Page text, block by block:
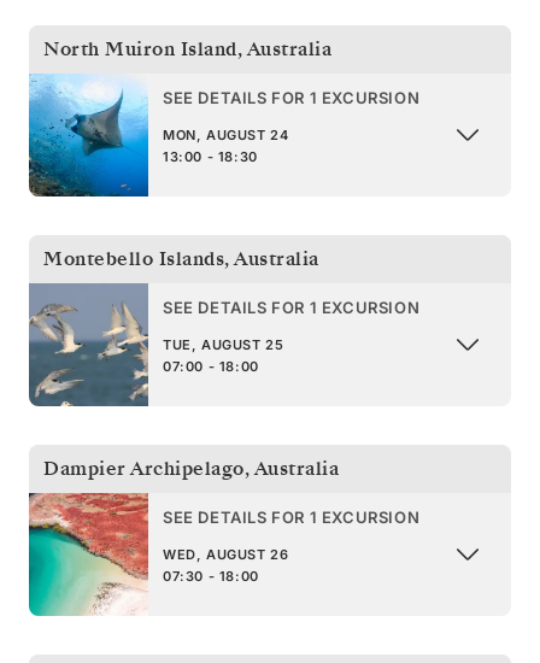
North Muiron Island,Australia
SEE DETAILS FOR 1 EXCURSION
MON, AUGUST 24
13:00 - 18:30
Montebello Islands,Australia
SEE DETAILS FOR 1 EXCURSION
TUE, AUGUST 25
07:00 - 18:00
Dampier Archipelago,Australia
SEE DETAILS FOR 1 EXCURSION
WED, AUGUST 26
07:30 - 18:00